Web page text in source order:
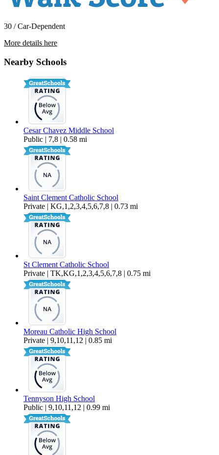
30 / Car-Dependent
More details here
Nearby Schools
Cesar Chavez Middle School
Public | 7,8 | 0.58 mi
Saint Clement Catholic School
Private | KG,1,2,3,4,5,6,7,8 | 0.73 mi
St Clement Catholic School
Private | TK,KG,1,2,3,4,5,6,7,8 | 0.75 mi
Moreau Catholic High School
Private | 9,10,11,12 | 0.85 mi
Tennyson High School
Public | 9,10,11,12 | 0.99 mi